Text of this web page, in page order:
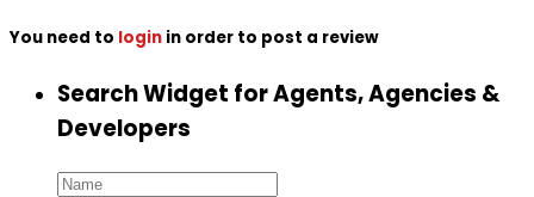
You need to login in order to post a review
Search Widget for Agents, Agencies &
Developers